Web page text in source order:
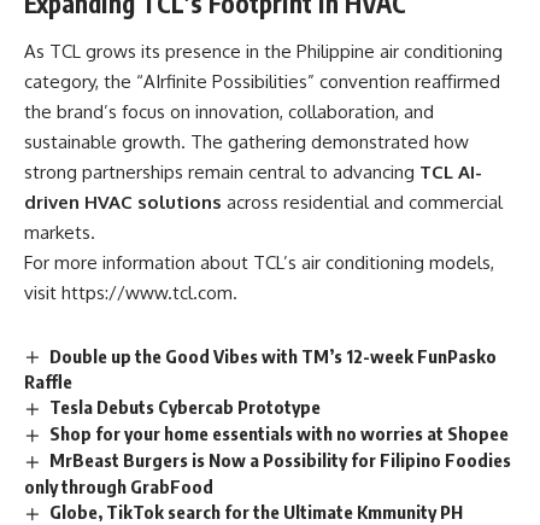
As TCL grows its presence in the Philippine air conditioning
category, the “AIrfinite Possibilities” convention reaffirmed
the brand’s focus on innovation, collaboration, and
sustainable growth. The gathering demonstrated how
strong partnerships remain central to advancing TCL AI-
driven HVAC solutions across residential and commercial
markets.
For more information about TCL’s air conditioning models,
visit https://www.tcl.com.
Double up the Good Vibes with TM’s 12-week FunPasko
Raffle
Tesla Debuts Cybercab Prototype
Shop for your home essentials with no worries at Shopee
MrBeast Burgers is Now a Possibility for Filipino Foodies
only through GrabFood
Globe, TikTok search for the Ultimate Kmmunity PH